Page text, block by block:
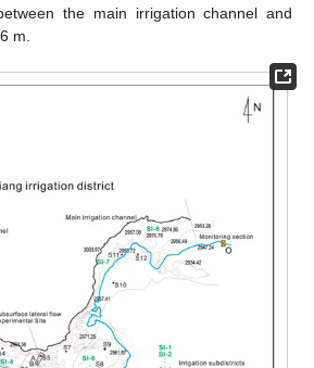
the main irrigation channel and
m.